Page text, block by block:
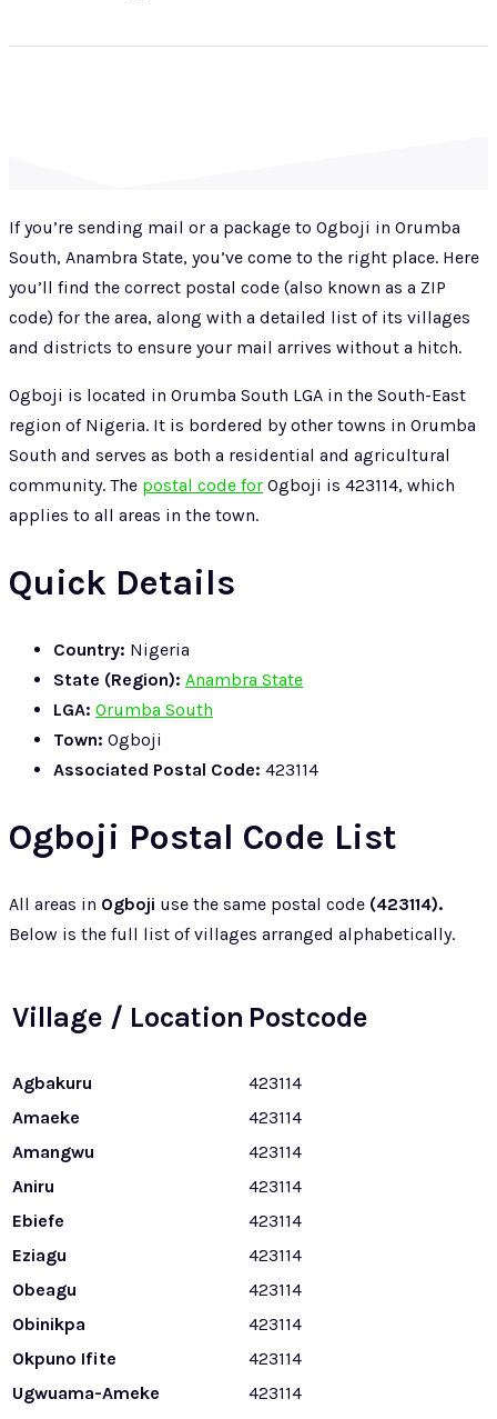
If you’re sending mail or a package to Ogboji in Orumba
South, Anambra State, you’ve come to the right place. Here
you’ll find the correct postal code (also known as a ZIP
code) for the area, along with a detailed list of its villages
and districts to ensure your mail arrives without a hitch.
Ogboji is located in Orumba South LGA in the South-East
region of Nigeria. It is bordered by other towns in Orumba
South and serves as both a residential and agricultural
community. The postal code for Ogboji is 423114, which
applies to all areas in the town.
Quick Details
Country: Nigeria
State (Region): Anambra State
LGA: Orumba South
Town: Ogboji
Associated Postal Code: 423114
Ogboji Postal Code List
All areas in Ogboji use the same postal code (423114).
Below is the full list of villages arranged alphabetically.
Village / Location Postcode
Agbakuru
423114
Amaeke
423114
Amangwu
423114
Aniru
423114
Ebiefe
423114
Eziagu
423114
Obeagu
423114
Obinikpa
423114
Okpuno Ifite
423114
Ugwuama-Ameke
423114